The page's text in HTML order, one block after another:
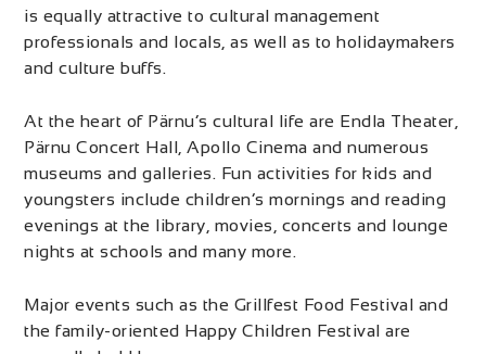
is equally attractive to cultural management
professionals and locals, as well as to holidaymakers
and culture buffs.
At the heart of Pärnu’s cultural life are Endla Theater,
Pärnu Concert Hall, Apollo Cinema and numerous
museums and galleries. Fun activities for kids and
youngsters include children’s mornings and reading
evenings at the library, movies, concerts and lounge
nights at schools and many more.
Major events such as the Grillfest Food Festival and
the family-oriented Happy Children Festival are